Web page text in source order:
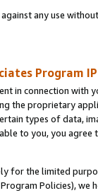
any use
Program
in connection
the proprietary
types of data,
to you, you agree
for the limited
Policies),